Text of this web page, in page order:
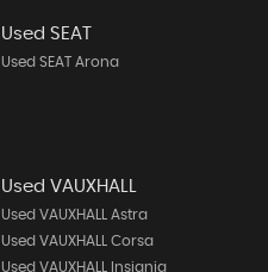
Used SEAT
Used SEAT Arona
Used VAUXHALL
Used VAUXHALL Astra
Used VAUXHALL Corsa
Used VAUXHALL Insignia